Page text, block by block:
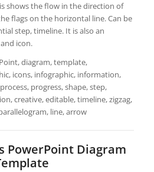
shows the flow in the direction of
flags on the horizontal line. Can be
step, timeline. It is also an
icon.
diagram, template,
icons, infographic, information,
progress, shape, step,
creative, editable, timeline, zigzag,
line, arrow
PowerPoint Diagram